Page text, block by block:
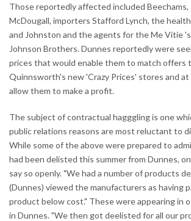
Those reportedly affected included Beechams,
McDougall, importers Stafford Lynch, the
and Johnston and the agents for the Me Vitie
Johnson Brothers. Dunnes reportedly were
prices that would enable them to match offers
Quinnsworth's new 'Crazy Prices' stores and at
allow them to make a profit.
The subject of contractual hagggling is one
public relations reasons are most reluctant to
While some of the above were prepared to
had been delisted this summer from Dunnes,
say so openly. "We had a number of products
(Dunnes) viewed the manufacturers as having
product below cost." These were appearing in
in Dunnes. "We then got deelisted for all our